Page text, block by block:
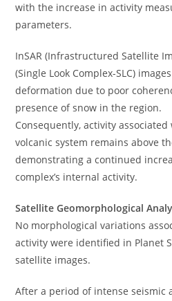
with the increase in activity
parameters.
InSAR (Infrastructured Satellite
(Single Look Complex-SLC)
deformation due to poor
presence of snow in the region.
Consequently, activity
volcanic system remains above
demonstrating a continued
complex’s internal activity.
Satellite Geomorphological
No morphological variations
activity were identified in Planet
satellite images.
After a period of intense seismic